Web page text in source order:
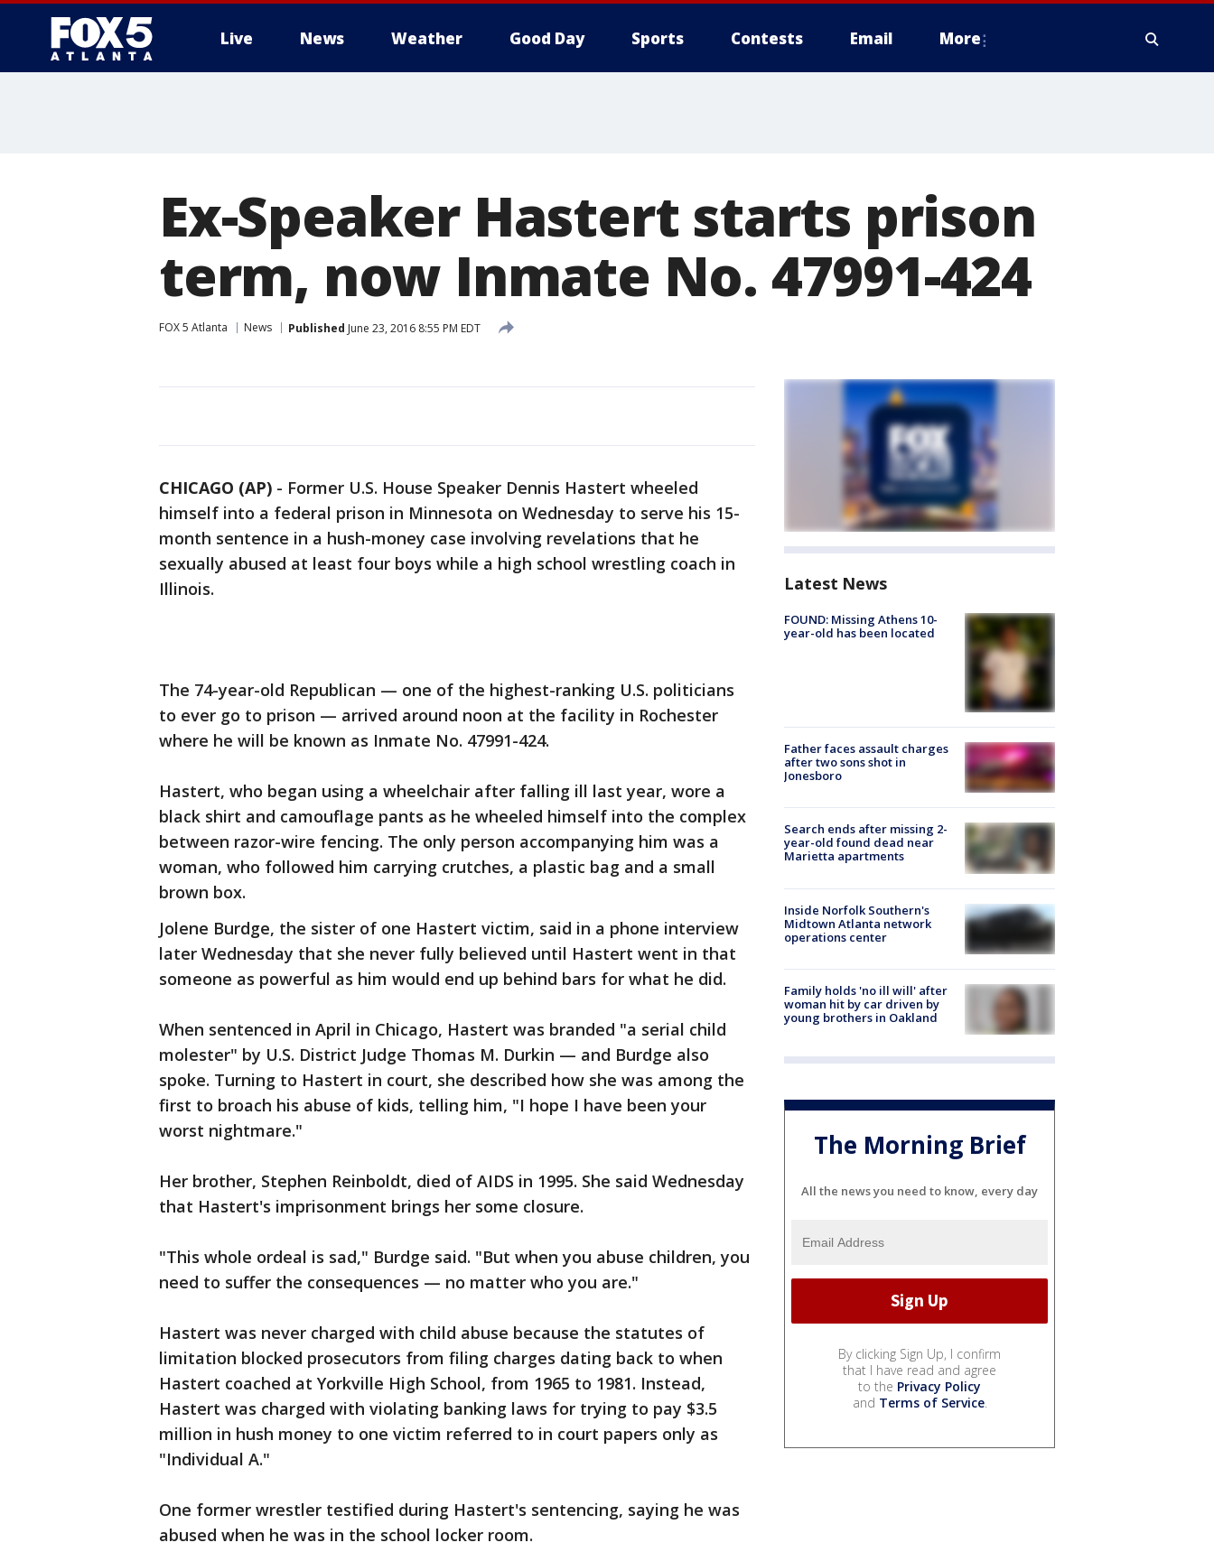
Live News Weather Good Day Sports Contests Email More
Ex-Speaker Hastert starts prison
term, now Inmate No. 47991-424
FOX 5 Atlanta News Published June 23, 2016 8:55 PM EDT
CHICAGO (AP) - Former U.S. House Speaker Dennis Hastert wheeled
himself into a federal prison in Minnesota on Wednesday to serve his 15-
month sentence in a hush-money case involving revelations that he
sexually abused at least four boys while a high school wrestling coach in
Illinois.
The 74-year-old Republican — one of the highest-ranking U.S. politicians
to ever go to prison — arrived around noon at the facility in Rochester
where he will be known as Inmate No. 47991-424.
Hastert, who began using a wheelchair after falling ill last year, wore a
black shirt and camouflage pants as he wheeled himself into the complex
between razor-wire fencing. The only person accompanying him was a
woman, who followed him carrying crutches, a plastic bag and a small
brown box.
Jolene Burdge, the sister of one Hastert victim, said in a phone interview
later Wednesday that she never fully believed until Hastert went in that
someone as powerful as him would end up behind bars for what he did.
When sentenced in April in Chicago, Hastert was branded "a serial child
molester" by U.S. District Judge Thomas M. Durkin — and Burdge also
spoke. Turning to Hastert in court, she described how she was among the
first to broach his abuse of kids, telling him, "I hope I have been your
worst nightmare."
Her brother, Stephen Reinboldt, died of AIDS in 1995. She said Wednesday
that Hastert's imprisonment brings her some closure.
"This whole ordeal is sad," Burdge said. "But when you abuse children, you
need to suffer the consequences — no matter who you are."
Hastert was never charged with child abuse because the statutes of
limitation blocked prosecutors from filing charges dating back to when
Hastert coached at Yorkville High School, from 1965 to 1981. Instead,
Hastert was charged with violating banking laws for trying to pay $3.5
million in hush money to one victim referred to in court papers only as
"Individual A."
One former wrestler testified during Hastert's sentencing, saying he was
abused when he was in the school locker room.
Latest News
FOUND: Missing Athens 10-
year-old has been located
Father faces assault charges
after two sons shot in
Jonesboro
Search ends after missing 2-
year-old found dead near
Marietta apartments
Inside Norfolk Southern's
Midtown Atlanta network
operations center
Family holds 'no ill will' after
woman hit by car driven by
young brothers in Oakland
The Morning Brief
All the news you need to know, every day
By clicking Sign Up, I confirm
that I have read and agree
to the Privacy Policy
and Terms of Service.